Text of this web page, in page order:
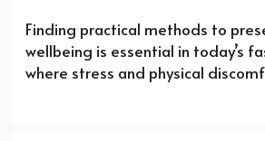
Finding practical methods to
wellbeing is essential in today’s
where stress and physical